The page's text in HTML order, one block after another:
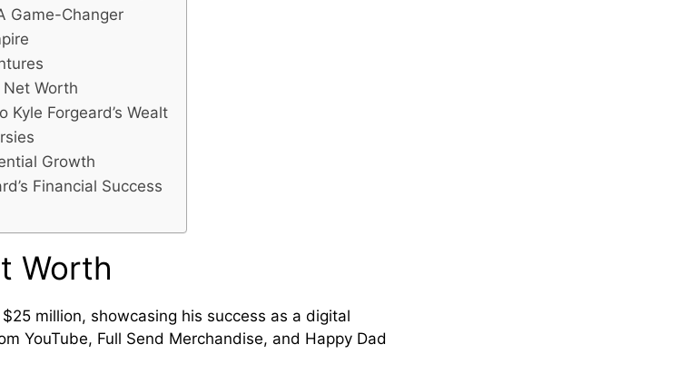
Game-Changer
Net Worth
Forgeard’s Wealt
Growth
Financial Success
Worth
million, showcasing his success as a digital
YouTube, Full Send Merchandise, and Happy Dad